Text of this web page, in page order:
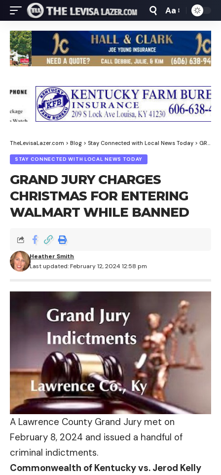
Font
Resizer
Aa
TheLevisaLazer.com > Blog > Stay Connected with Local News Today > GRAND JURY CHARGES CHRISTMAS FOR ENTERING WALMART WHILE BANNED
STAY CONNECTED WITH LOCAL NEWS TODAY
GRAND JURY CHARGES
CHRISTMAS FOR ENTERING
WALMART WHILE BANNED
Last updated: February 12, 2024 12:58 pm
Heather Smith
A Lawrence County Grand Jury met on
February 8, 2024 and issued a handful of
criminal indictments.
Commonwealth of Kentucky vs. Jerod Kelly